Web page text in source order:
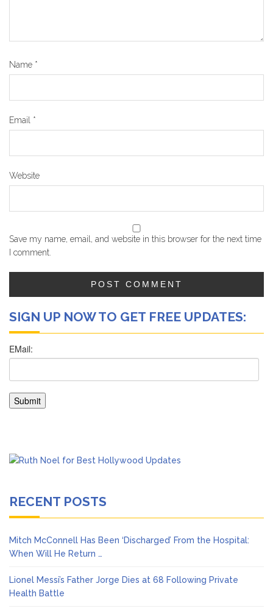
Name *
Email *
Website
Save my name, email, and website in this browser for the next time
I comment.
SIGN UP NOW TO GET FREE UPDATES:
RECENT POSTS
Mitch McConnell Has Been ‘Discharged’ From the Hospital:
When Will He Return …
Lionel Messi’s Father Jorge Dies at 68 Following Private
Health Battle